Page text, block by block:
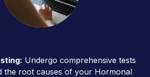
Undergo comprehensive tests
the root causes of your Hormonal